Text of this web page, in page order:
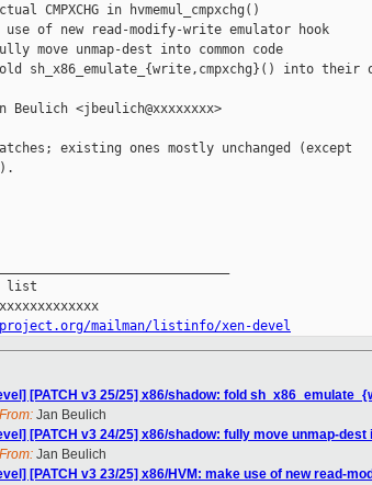
CMPXCHG in hvmemul_cmpxchg()
use of new read-modify-write emulator hook
move unmap-dest into common code
sh_x86_emulate_{write,cmpxchg}() into
Beulich <jbeulich@xxxxxxxx>
existing ones mostly unchanged (except
list
mailman/listinfo/xen-devel
[PATCH v3 25/25] x86/shadow: fold
From: Jan Beulich
[PATCH v3 24/25] x86/shadow: fully move unmap-
From: Jan Beulich
[PATCH v3 23/25] x86/HVM: make use of new read-